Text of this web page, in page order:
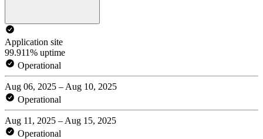
Application site
99.911% uptime
Operational
Aug 06, 2025 – Aug 10, 2025
Operational
Aug 11, 2025 – Aug 15, 2025
Operational